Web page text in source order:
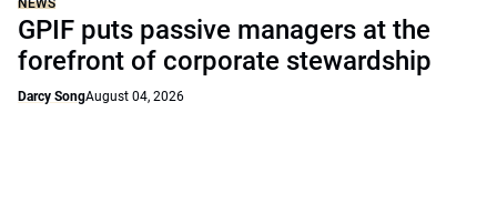
NEWS
GPIF puts passive managers at the
forefront of corporate stewardship
Darcy SongAugust 04, 2026